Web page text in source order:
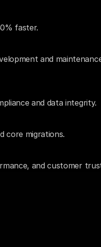
faster.
and
and data integrity.
core migrations.
and customer